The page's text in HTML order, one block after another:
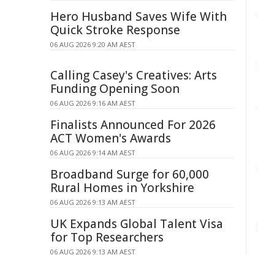
Hero Husband Saves Wife With
Quick Stroke Response
06 AUG 2026 9:20 AM AEST
Calling Casey's Creatives: Arts
Funding Opening Soon
06 AUG 2026 9:16 AM AEST
Finalists Announced For 2026
ACT Women's Awards
06 AUG 2026 9:14 AM AEST
Broadband Surge for 60,000
Rural Homes in Yorkshire
06 AUG 2026 9:13 AM AEST
UK Expands Global Talent Visa
for Top Researchers
06 AUG 2026 9:13 AM AEST